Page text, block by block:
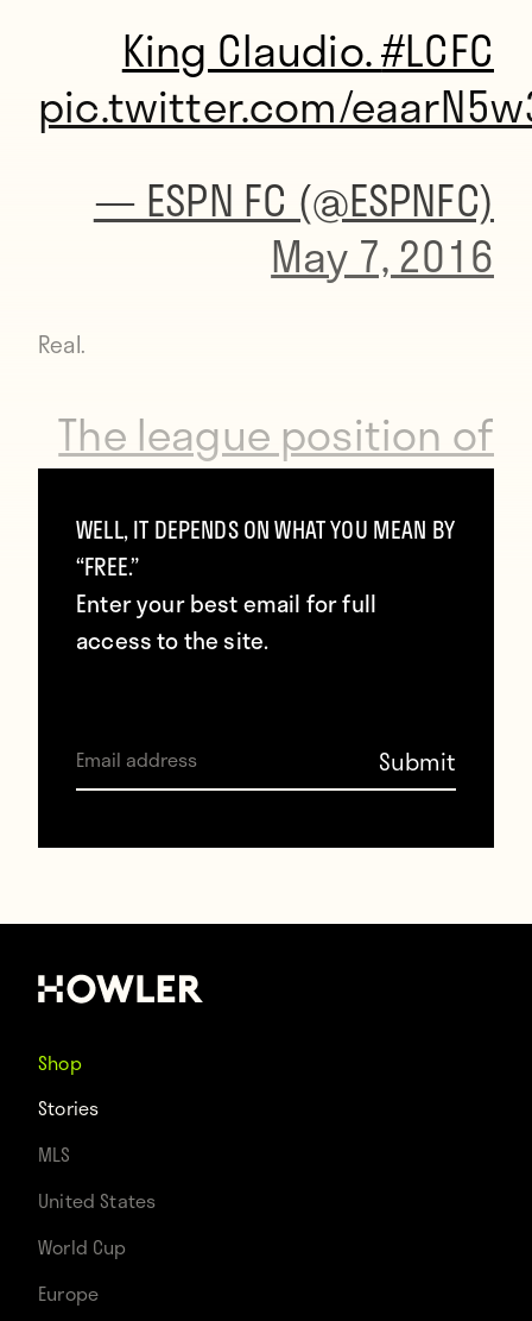
King Claudio.#LCFC
pic.twitter.com/
— ESPN FC (@ESPNFC)
May 7, 2016
Real.
The league position of
Premier League
champions the year
before they won the
— Liam Ferry
(@ongoalsscored)May
2, 2016
Real.
And thanks to his players, Claudio Ranieri
has the sting of champagne in his eyes to
know that he’s definitely awake.
https://www.youtube.com/embed/
WELL, IT DEPENDS ON WHAT YOU MEAN BY
“FREE.”
Enter your best email for full
access to the site.
Shop
Stories
MLS
United States
World Cup
Europe